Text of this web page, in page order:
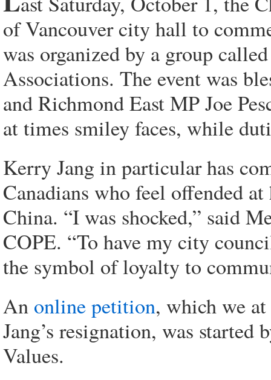
of Vancouver city hall to
was organized by a group
Associations. The event was
and Richmond East MP Joe
at times smiley faces, while
Kerry Jang in particular has
Canadians who feel offended
China. “I was shocked,” said
COPE. “To have my city
the symbol of loyalty to
An online petition, which we
Jang’s resignation, was
Values.